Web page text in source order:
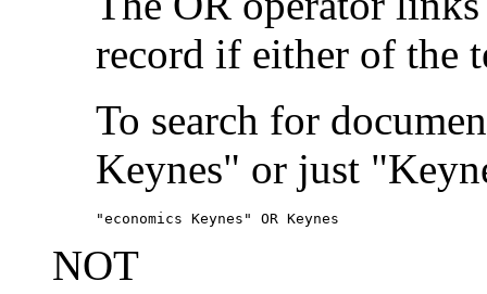
record if either of the
To search for
Keynes" or just
"economics Keynes" OR Keynes
NOT